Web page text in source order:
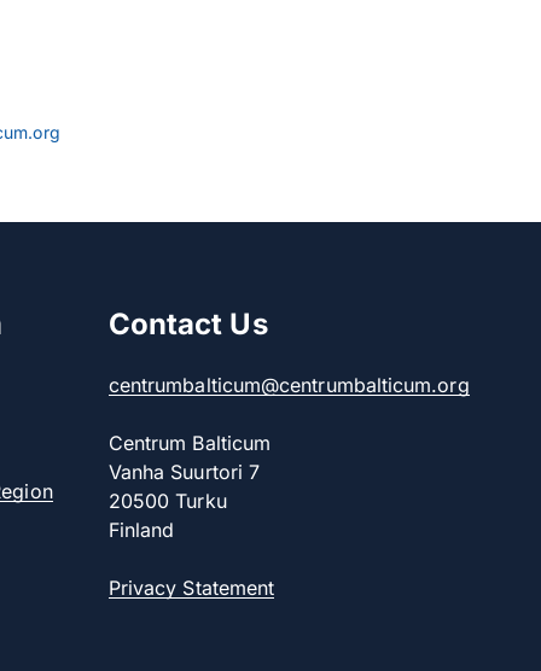
Contact Us
centrumbalticum@centrumbalticum.org
Centrum Balticum
Vanha Suurtori 7
20500 Turku
Finland
Privacy Statement